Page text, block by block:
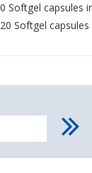
Softgel capsules
Softgel capsules